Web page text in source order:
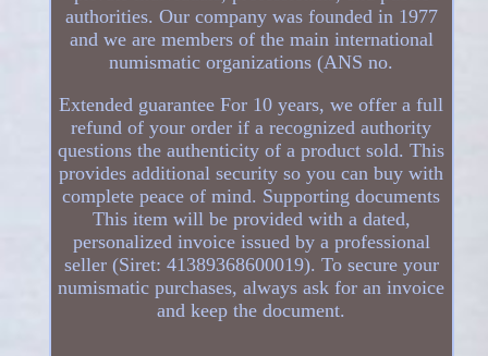
authorities. Our company was founded in 1977
and we are members of the main international
numismatic organizations (ANS no.
Extended guarantee For 10 years, we offer a full
refund of your order if a recognized authority
questions the authenticity of a product sold. This
provides additional security so you can buy with
complete peace of mind. Supporting documents
This item will be provided with a dated,
personalized invoice issued by a professional
seller (Siret: 41389368600019). To secure your
numismatic purchases, always ask for an invoice
and keep the document.